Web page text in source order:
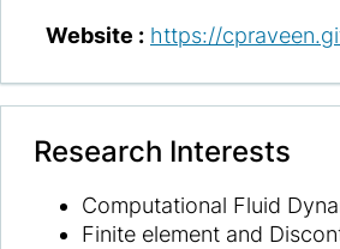
Website : https://
Research Interests
Computational Fluid
Finite element and